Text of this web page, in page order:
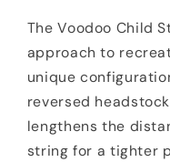
The Voodoo Child
approach to
unique
reversed
lengthens the
string for a tighter